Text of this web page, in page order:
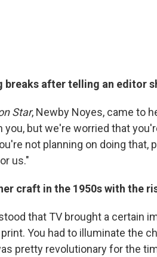
breaks after telling an editor
Star, Newby Noyes, came to
but we're worried that
not planning on doing that,
us."
craft in the 1950s with the
that TV brought a certain
You had to illuminate the
pretty revolutionary for the